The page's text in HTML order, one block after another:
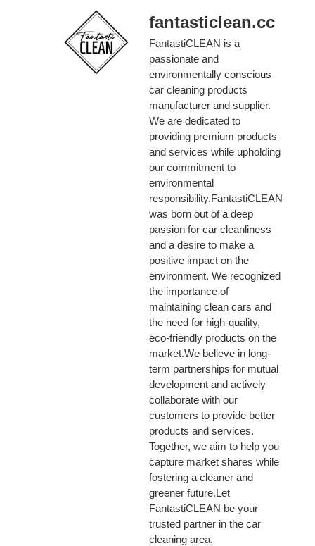
fantasticlean.cc
FantastiCLEAN is a
passionate and
environmentally conscious
car cleaning products
manufacturer and supplier.
We are dedicated to
providing premium products
and services while upholding
our commitment to
environmental
responsibility.FantastiCLEAN
was born out of a deep
passion for car cleanliness
and a desire to make a
positive impact on the
environment. We recognized
the importance of
maintaining clean cars and
the need for high-quality,
eco-friendly products on the
market.We believe in long-
term partnerships for mutual
development and actively
collaborate with our
customers to provide better
products and services.
Together, we aim to help you
capture market shares while
fostering a cleaner and
greener future.Let
FantastiCLEAN be your
trusted partner in the car
cleaning area.